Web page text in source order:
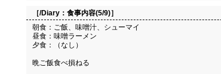
［/Diary： 食事内容(5/9)］
朝食：ご飯、味噌汁、シューマイ
昼食：味噌ラーメン
夕食：（なし）
晩ご飯食べ損ねる